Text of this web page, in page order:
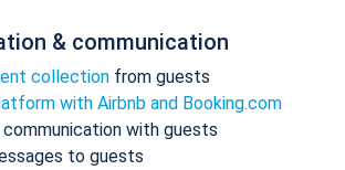
& communication
collection from guests
with Airbnb and Booking.com
communication with guests
to guests